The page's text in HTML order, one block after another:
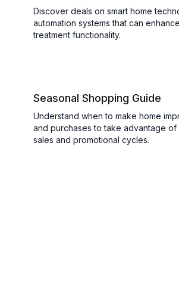
Discover deals on smart home
automation systems that can
treatment functionality.
Seasonal Shopping Guide
Understand when to make home
and purchases to take advantage of
sales and promotional cycles.